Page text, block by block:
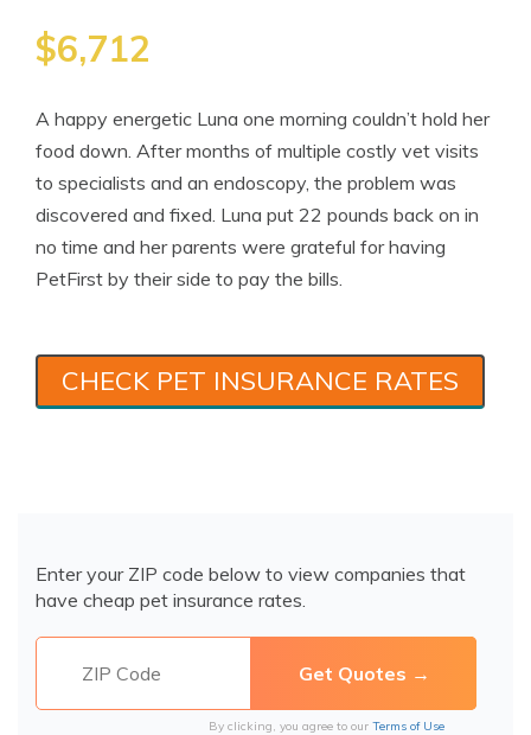
$6,712
A happy energetic Luna one morning couldn’t hold her
food down. After months of multiple costly vet visits
to specialists and an endoscopy, the problem was
discovered and fixed. Luna put 22 pounds back on in
no time and her parents were grateful for having
PetFirst by their side to pay the bills.
CHECK PET INSURANCE RATES
Enter your ZIP code below to view companies that
have cheap pet insurance rates.
By clicking, you agree to our Terms of Use